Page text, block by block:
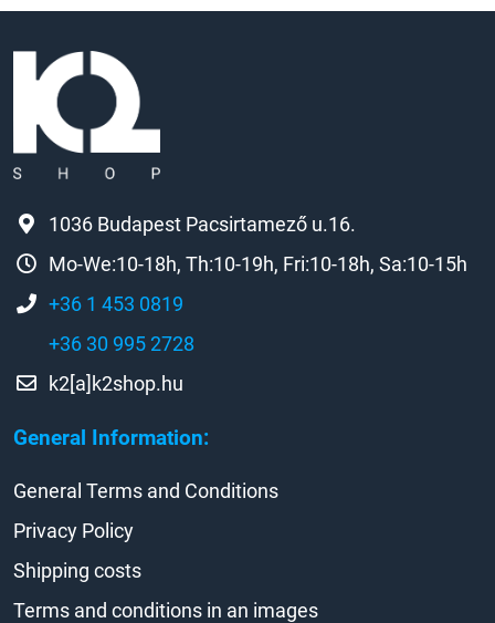
General Information:
1036 Budapest Pacsirtamező u.16.
Mo-We:10-18h, Th:10-19h, Fri:10-18h, Sa:10-15h
+36 1 453 0819
+36 30 995 2728
k2[a]k2shop.hu
General Terms and Conditions
Privacy Policy
Shipping costs
Terms and conditions in an images